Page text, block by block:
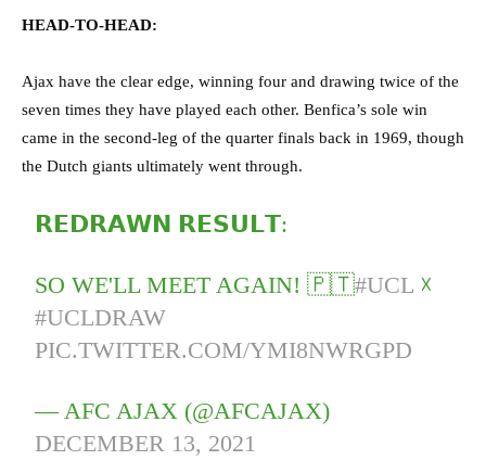
HEAD-TO-HEAD:
Ajax have the clear edge, winning four and drawing twice of the
seven times they have played each other. Benfica’s sole win
came in the second-leg of the quarter finals back in 1969, though
the Dutch giants ultimately went through.
𝗥𝗘𝗗𝗥𝗔𝗪𝗡 𝗥𝗘𝗦𝗨𝗟𝗧:
SO WE'LL MEET AGAIN! 🇵🇹#UCL ☓
#UCLDRAW
PIC.TWITTER.COM/YMI8NWRGPD
— AFC AJAX (@AFCAJAX)
DECEMBER 13, 2021